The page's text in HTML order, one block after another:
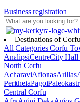
Business registration
Destinations of
All Categories Corfu
AnalipsiCentreCity Hall
North Corfu
AcharaviAfionasArillas
PeritheiaPagoi
Central Corfu